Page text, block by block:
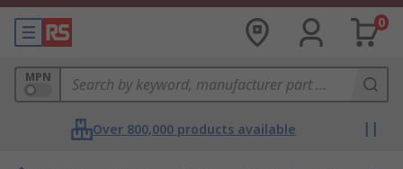
0
MPN
Over 800,000 products available